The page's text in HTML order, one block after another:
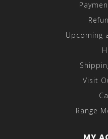
Upcoming
Visit
Range